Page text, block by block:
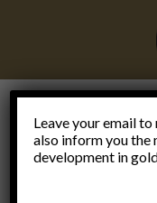
Leave your email
also inform you the
development in